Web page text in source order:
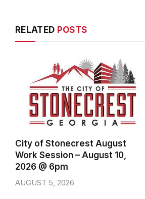
RELATED POSTS
City of Stonecrest August
Work Session – August 10,
2026 @ 6pm
AUGUST 5, 2026